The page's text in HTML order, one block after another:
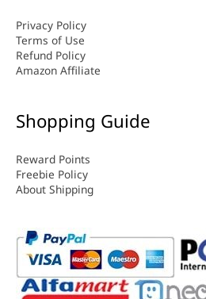
Privacy Policy
Terms of Use
Refund Policy
Amazon Affiliate
Shopping Guide
Reward Points
Freebie Policy
About Shipping